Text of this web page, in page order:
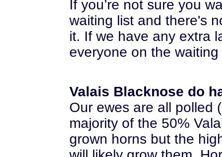
f you’re not sure you
waiting list and there's
it. If we have any extra
everyone on the
Valais Blacknose do
Our ewes are all polled
majority of the 50%
grown horns but the